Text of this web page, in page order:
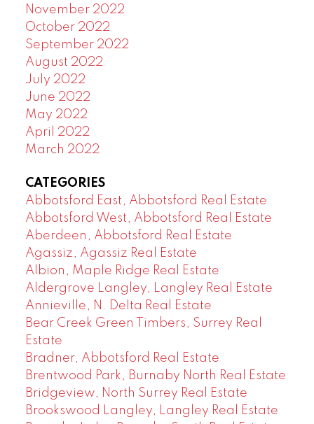
November 2022
October 2022
September 2022
August 2022
July 2022
June 2022
May 2022
April 2022
March 2022
CATEGORIES
Abbotsford East, Abbotsford Real Estate
Abbotsford West, Abbotsford Real Estate
Aberdeen, Abbotsford Real Estate
Agassiz, Agassiz Real Estate
Albion, Maple Ridge Real Estate
Aldergrove Langley, Langley Real Estate
Annieville, N. Delta Real Estate
Bear Creek Green Timbers, Surrey Real
Estate
Bradner, Abbotsford Real Estate
Brentwood Park, Burnaby North Real Estate
Bridgeview, North Surrey Real Estate
Brookswood Langley, Langley Real Estate